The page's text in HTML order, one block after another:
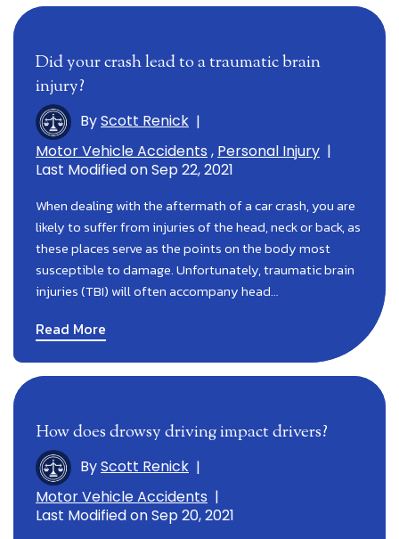
Did your crash lead to a traumatic brain
injury?
ByScott Renick |
Motor Vehicle Accidents , Personal Injury |
Last Modified on Sep 22, 2021
When dealing with the aftermath of a car crash, you are
likely to suffer from injuries of the head, neck or back, as
these places serve as the points on the body most
susceptible to damage. Unfortunately, traumatic brain
injuries (TBI) will often accompany head…
Read More
How does drowsy driving impact drivers?
ByScott Renick |
Motor Vehicle Accidents |
Last Modified on Sep 20, 2021